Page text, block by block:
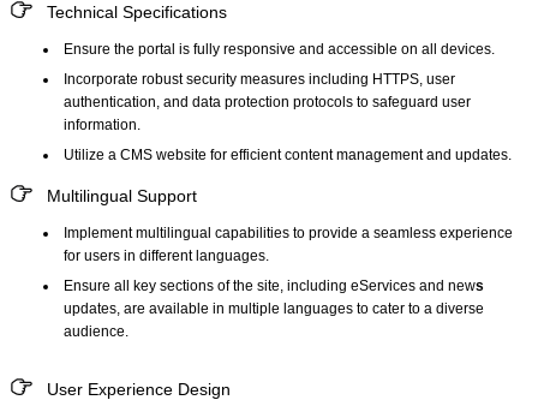
Technical Specifications
Ensure the portal is fully responsive and accessible on all devices.
Incorporate robust security measures including HTTPS, user
authentication, and data protection protocols to safeguard user
information.
Utilize a CMS website for efficient content management and updates.
Multilingual Support
Implementmultilingual capabilities to provide a seamless experience
for users in different languages.
Ensure all key sections of the site, including eServices and news
updates, are available in multiple languages to cater to a diverse
audience.
User Experience Design